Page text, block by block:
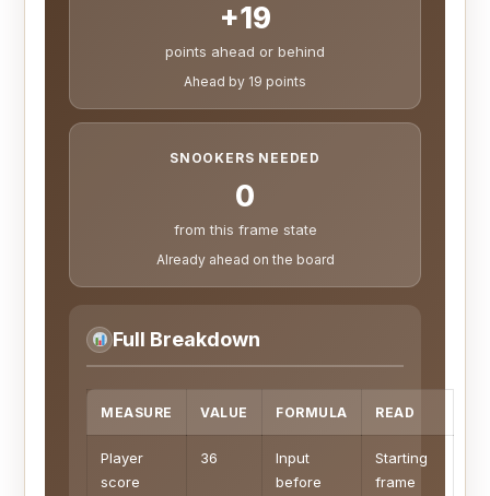
+19
points ahead or behind
Ahead by 19 points
SNOOKERS NEEDED
0
from this frame state
Already ahead on the board
Full Breakdown
MEASURE VALUE FORMULA READ
Player
score
36
Input
before
Starting
frame